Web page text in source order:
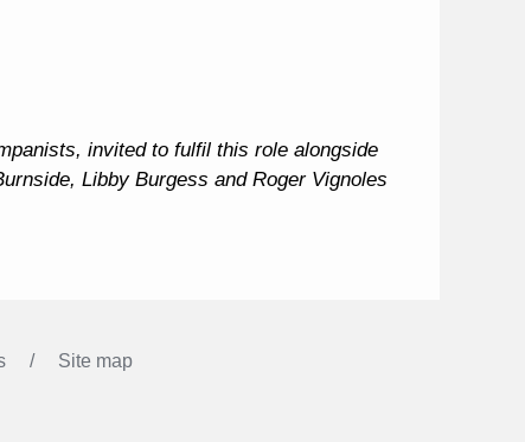
invited to fulfil this role alongside
Libby Burgess and Roger Vignoles
Site map